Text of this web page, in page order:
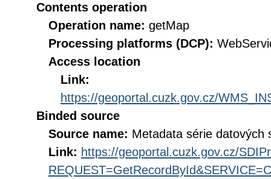
Contents operation
Operation name: getMap
Processing platforms (DCP):
Access location
Link:
https://geoportal.cuzk.gov.cz/
Binded source
Source name: Metadata série datových
Link: https://geoportal.cuzk.gov.cz/